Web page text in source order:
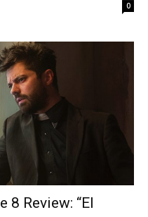
0
8 Review: “El